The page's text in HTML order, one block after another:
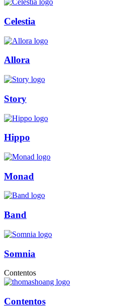
Celestia
Allora
Story
Hippo
Monad
Band
Somnia
Contentos
Contentos